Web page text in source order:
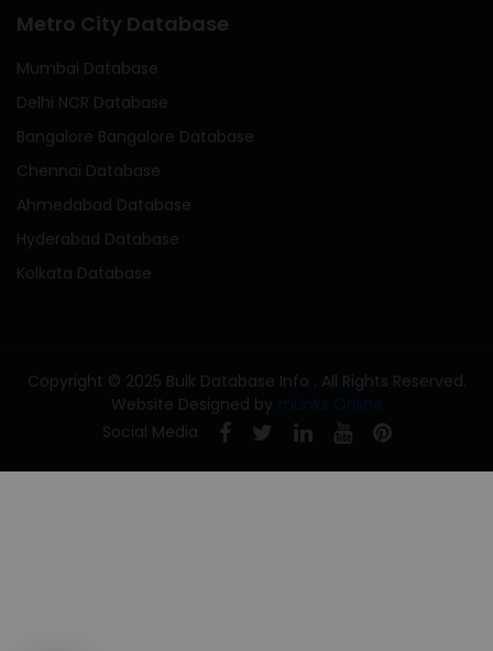
Metro City Database
Mumbai Database
Delhi NCR Database
Bangalore Bangalore Database
Chennai Database
Ahmedabad Database
Hyderabad Database
Kolkata Database
Copyright © 2025 Bulk Database Info . All Rights Reserved.
Website Designed by mLinks Online
Social Media